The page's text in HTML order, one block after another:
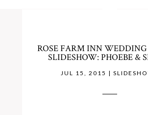
ROSE FARM INN WEDDING
SLIDESHOW: PHOEBE &
JUL 15, 2015 |